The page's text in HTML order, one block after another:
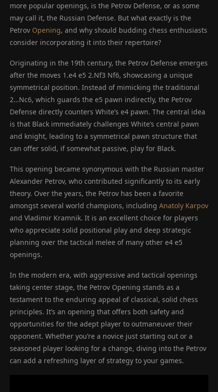
more popular openings, is the Petrov Defense, or as some
may call it, the Russian Defense. But what exactly is the
Petrov Opening, and why should budding chess enthusiasts
consider incorporating it into their repertoire?
Originating in the 19th century, the Petrov Defense emerges
after the moves 1.e4 e5 2.Nf3 Nf6, showcasing a unique
symmetrical position. Instead of mimicking the traditional
2…Nc6, which guards the e5 pawn indirectly, the Petrov
Defense directly counters White’s e4 pawn. The central idea
is that Black immediately challenges White’s central pawn
and knight, leading to a symmetrical pawn structure that
can offer solid, if somewhat passive, play for Black.
This opening became synonymous with the Russian master
Alexander Petrov, who contributed significantly to its early
theory. Over the years, the Petrov has been a favorite
amongst several world champions, including Anatoly Karpov
and Vladimir Kramnik. It is an excellent choice for players
who appreciate solid positional play and deep strategic
planning over the tactical melee of many other e4 e5
openings.
In the modern era, with aggressive and tactical openings
taking center stage, the Petrov Opening stands as a
testament to the enduring appeal of classical, solid chess
principles. It’s an opening that offers both safety and
opportunities for the adept player to outmaneuver their
opponent. Whether you’re a novice just starting out or a
seasoned player looking for a change, diving into the Petrov
can add a refreshing layer of strategy to your games.